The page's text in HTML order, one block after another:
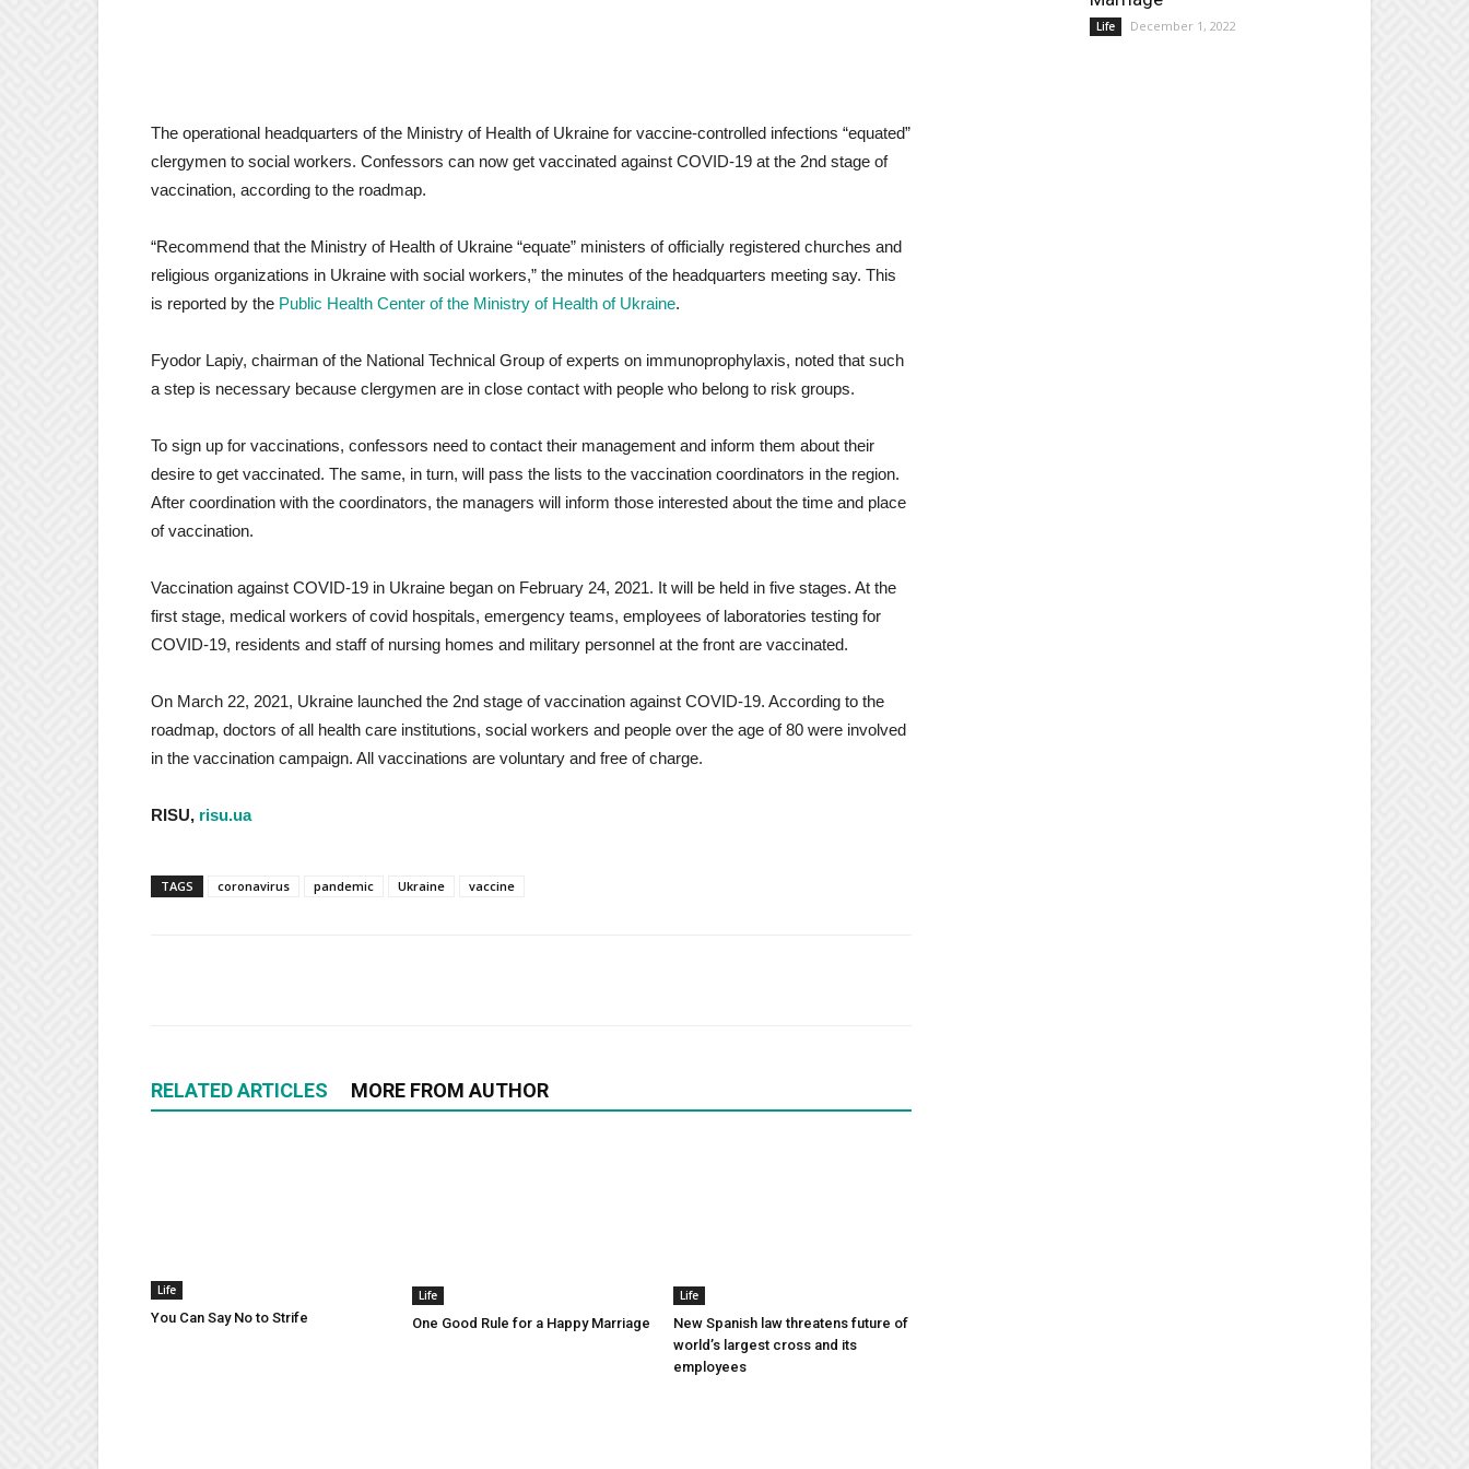
The operational headquarters of the Ministry of Health of Ukraine for vaccine-controlled infections “equated”
clergymen to social workers. Confessors can now get vaccinated against COVID-19 at the 2nd stage of
vaccination, according to the roadmap.
“Recommend that the Ministry of Health of Ukraine “equate” ministers of officially registered churches and
religious organizations in Ukraine with social workers,” the minutes of the headquarters meeting say. This
is reported by the Public Health Center of the Ministry of Health of Ukraine.
Fyodor Lapiy, chairman of the National Technical Group of experts on immunoprophylaxis, noted that such
a step is necessary because clergymen are in close contact with people who belong to risk groups.
To sign up for vaccinations, confessors need to contact their management and inform them about their
desire to get vaccinated. The same, in turn, will pass the lists to the vaccination coordinators in the region.
After coordination with the coordinators, the managers will inform those interested about the time and place
of vaccination.
Vaccination against COVID-19 in Ukraine began on February 24, 2021. It will be held in five stages. At the
first stage, medical workers of covid hospitals, emergency teams, employees of laboratories testing for
COVID-19, residents and staff of nursing homes and military personnel at the front are vaccinated.
On March 22, 2021, Ukraine launched the 2nd stage of vaccination against COVID-19. According to the
roadmap, doctors of all health care institutions, social workers and people over the age of 80 were involved
in the vaccination campaign. All vaccinations are voluntary and free of charge.
RISU, risu.ua
TAGS coronavirus pandemic Ukraine vaccine
RELATED ARTICLES MORE FROM AUTHOR
Life
You Can Say No to Strife
Life
One Good Rule for a Happy Marriage
Life
New Spanish law threatens future of
world’s largest cross and its
employees
Life December 1, 2022